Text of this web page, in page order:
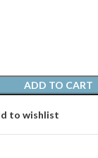
ADD TO CART
to wishlist